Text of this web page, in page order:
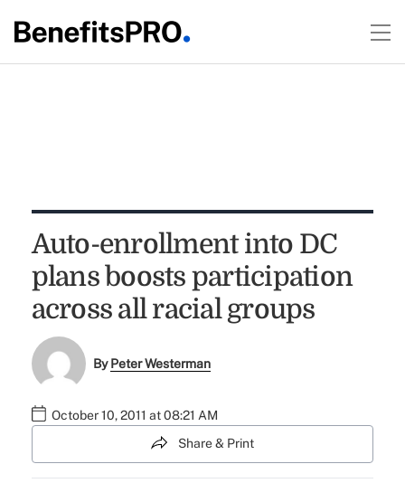
Auto-enrollment into DC
plans boosts participation
across all racial groups
ByPeter Westerman
October 10, 2011 at 08:21 AM
Share & Print